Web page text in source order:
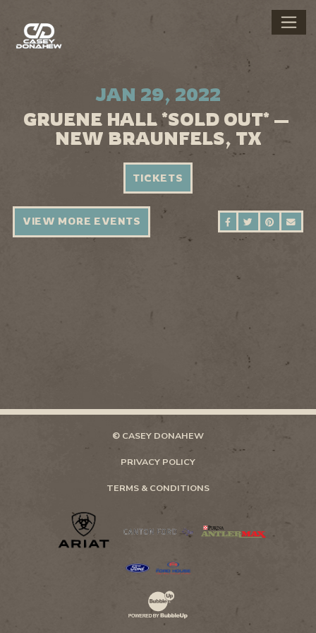
JAN 29, 2022
GRUENE HALL *SOLD OUT* —
NEW BRAUNFELS, TX
TICKETS
SHARE ONSHARE ON
SHARE
VIEW MORE EVENTS
© CASEY DONAHEW
PRIVACY POLICY
TERMS & CONDITIONS
Website Development & Design by